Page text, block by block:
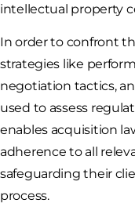
intellectual property
In order to confront
strategies like
negotiation tactics,
used to assess
enables acquisition
adherence to all
safeguarding their
process.